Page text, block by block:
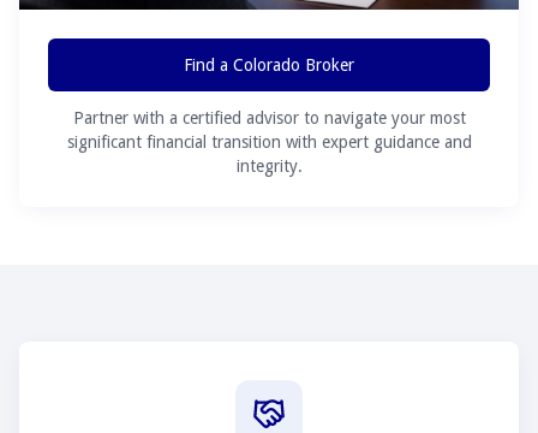
Find a Colorado Broker
Partner with a certified advisor to navigate your most
significant financial transition with expert guidance and
integrity.